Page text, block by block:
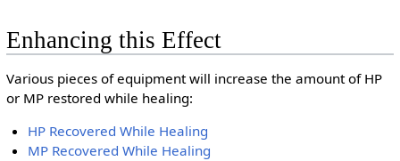
Enhancing this Effect
Various pieces of equipment will increase the amount of HP
or MP restored while healing:
HP Recovered While Healing
MP Recovered While Healing